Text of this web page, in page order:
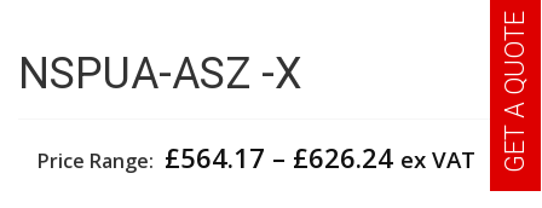
NSPUA-ASZ -X
Price Range: £564.17 – £626.24Price
ex VAT GET A QUOTE